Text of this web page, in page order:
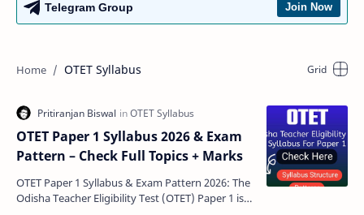
Telegram Group Join Now
OTET Syllabus
OTET Paper 1 Syllabus 2026 & Exam
Pattern – Check Full Topics + Marks
OTET Paper 1 Syllabus & Exam Pattern 2026: The
Odisha Teacher Eligibility Test (OTET) Paper 1 is